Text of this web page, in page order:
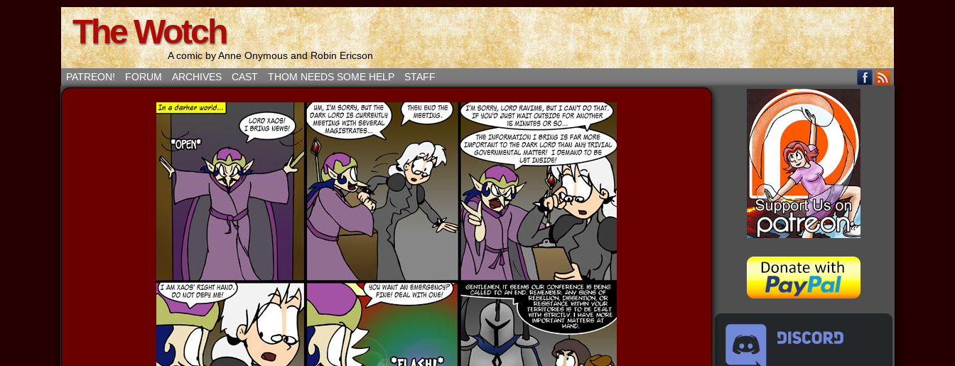
The Wotch
A comic by Anne Onymous and Robin Ericson
PATREON!
FORUM ARCHIVES CAST THOM NEEDS SOME HELP STAFF